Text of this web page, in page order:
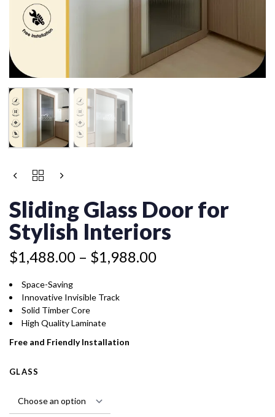
Sliding Glass Door for
Stylish Interiors
$1,488.00 – $1,988.00
Price
$1,488.00
through
$1,988.00
Space-Saving
Innovative Invisible Track
Solid Timber Core
High Quality Laminate
Free and Friendly Installation
GLASS
SLIDING
DOOR
FOR
STYLISH
INTERIORS
QUANTITY